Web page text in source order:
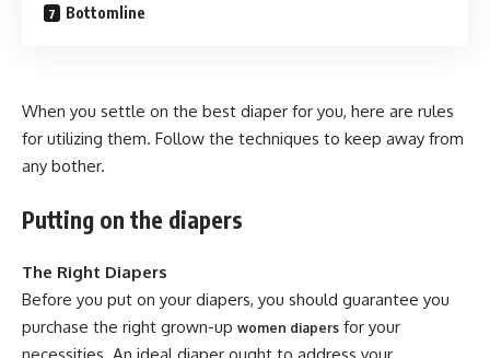
Bottomline
When you settle on the best diaper for you, here are rules
for utilizing them. Follow the techniques to keep away from
any bother.
Putting on the diapers
The Right Diapers
Before you put on your diapers, you should guarantee you
purchase the right grown-up women diapers for your